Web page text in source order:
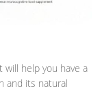
help you have a
and its natural